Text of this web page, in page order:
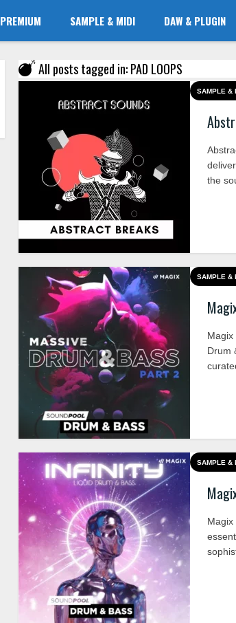
PREMIUM SAMPLE & MIDI DAW & PLUGIN
All posts tagged in: PAD LOOPS
SAMPLE &
the
SAMPLE &
Magix
Drum
SAMPLE &
Magix